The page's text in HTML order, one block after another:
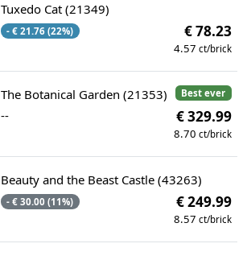
Tuxedo Cat (21349)
- € 21.76 (22%) € 78.23
4.57 ct/brick
Best ever
The Botanical Garden (21353)
--
€ 329.99
8.70 ct/brick
Beauty and the Beast Castle (43263)
- € 30.00 (11%) € 249.99
8.57 ct/brick